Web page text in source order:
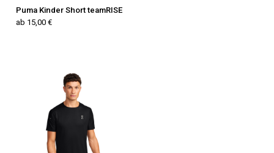
Puma Kinder Short teamRISE
ab 15,00 €